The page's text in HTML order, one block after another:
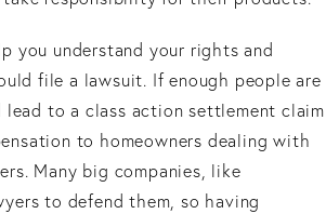
you understand your rights and
file a lawsuit. If enough people are
to a class action settlement claim
to homeowners dealing with
Many big companies, like
to defend them, so having